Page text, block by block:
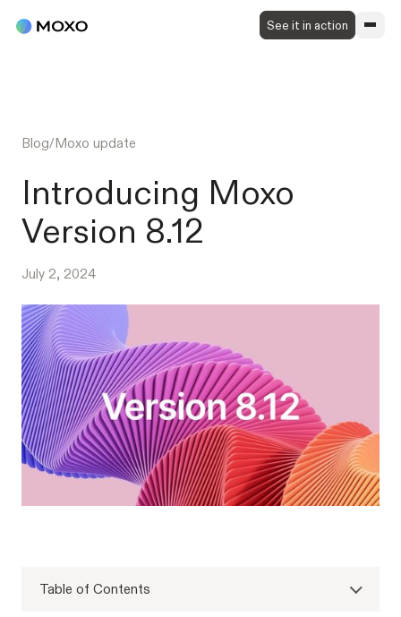
See it in action
Blog/Moxo update
Introducing Moxo
Version 8.12
July 2, 2024
Table of Contents